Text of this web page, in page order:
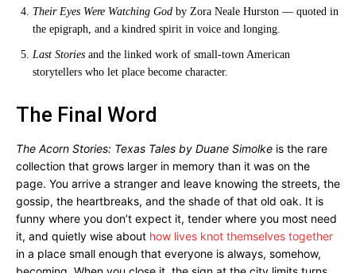
Their Eyes Were Watching God by Zora Neale Hurston — quoted in
the epigraph, and a kindred spirit in voice and longing.
Last Stories and the linked work of small-town American
storytellers who let place become character.
The Final Word
The Acorn Stories: Texas Tales by Duane Simolke is the rare
collection that grows larger in memory than it was on the
page. You arrive a stranger and leave knowing the streets, the
gossip, the heartbreaks, and the shade of that old oak. It is
funny where you don’t expect it, tender where you most need
it, and quietly wise about how lives knot themselves together
in a place small enough that everyone is always, somehow,